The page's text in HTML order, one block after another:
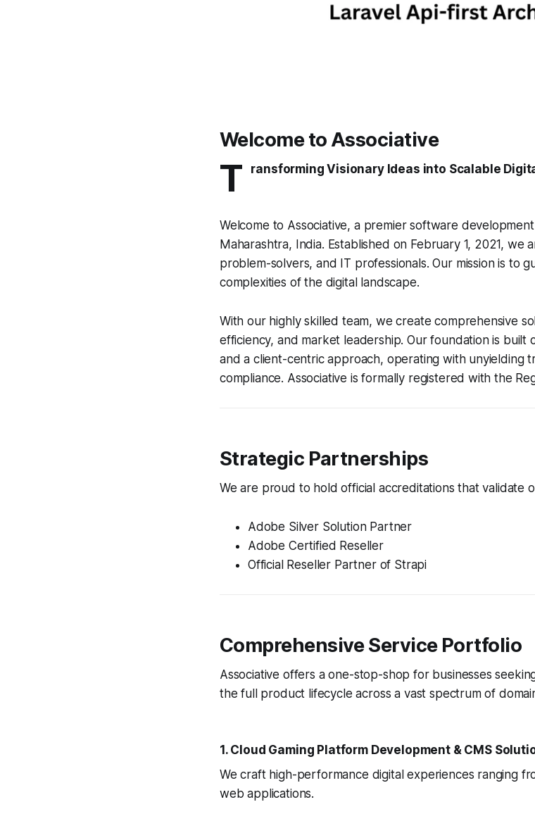
Welcome to Associative
T ransforming Visionary Ideas into Scalable
Welcome to Associative, a premier software
Maharashtra, India. Established on February 1, 2021, we
problem-solvers, and IT professionals. Our mission is to
complexities of the digital landscape.
With our highly skilled team, we create comprehensive
efficiency, and market leadership. Our foundation is built
and a client-centric approach, operating with unyielding
compliance. Associative is formally registered with the
Strategic Partnerships
We are proud to hold official accreditations that validate
Adobe Silver Solution Partner
Adobe Certified Reseller
Official Reseller Partner of Strapi
Comprehensive Service Portfolio
Associative offers a one-stop-shop for businesses
the full product lifecycle across a vast spectrum of
1. Cloud Gaming Platform Development & CMS
We craft high-performance digital experiences ranging
web applications.